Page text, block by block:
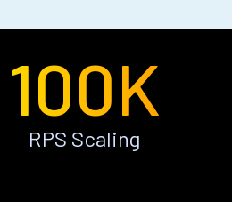
100K
RPS Scaling